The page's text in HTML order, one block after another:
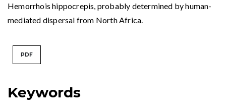
Keywords
Hemorrhois hippocrepis, probably determined by human-
mediated dispersal from North Africa.
PDF